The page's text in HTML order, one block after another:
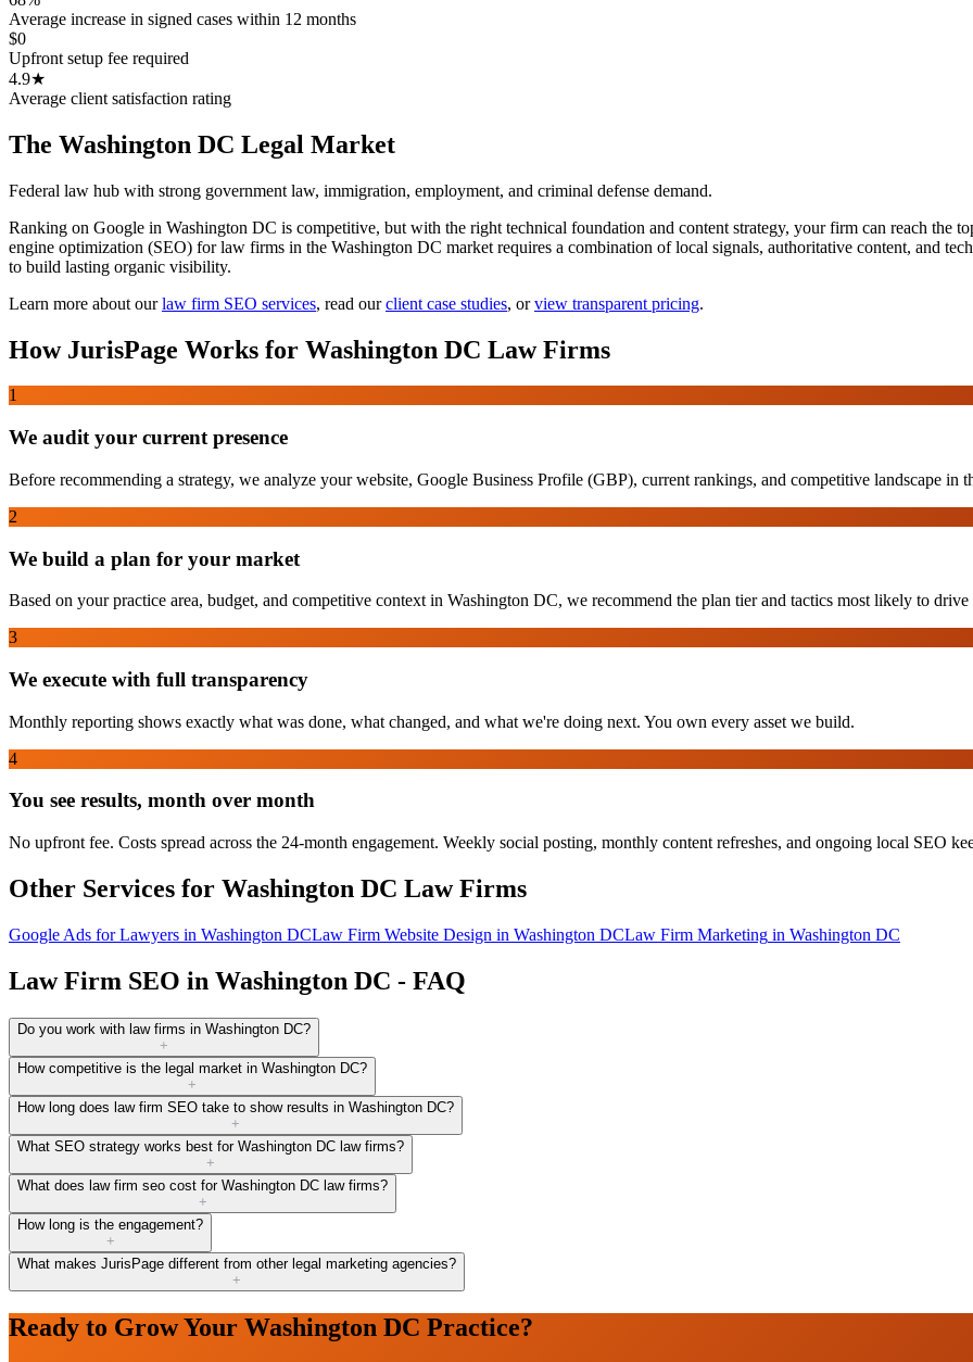
Average increase in signed cases within 12 months
$0
Upfront setup fee required
4.9★
Average client satisfaction rating
The Washington DC Legal Market
Federal law hub with strong government law, immigration, employment, and criminal defense demand.
Ranking on Google in Washington DC is competitive, but with the right technical foundation and content strategy, your firm can reach the
engine optimization (SEO) for law firms in the Washington DC market requires a combination of local signals, authoritative content, and
to build lasting organic visibility.
Learn more about our law firm SEO services, read our client case studies, or view transparent pricing.
How JurisPage Works for Washington DC Law Firms
1
We audit your current presence
Before recommending a strategy, we analyze your website, Google Business Profile (GBP), current rankings, and competitive landscape in
2
We build a plan for your market
Based on your practice area, budget, and competitive context in Washington DC, we recommend the plan tier and tactics most likely to
3
We execute with full transparency
Monthly reporting shows exactly what was done, what changed, and what we're doing next. You own every asset we build.
4
You see results, month over month
No upfront fee. Costs spread across the 24-month engagement. Weekly social posting, monthly content refreshes, and ongoing local SEO
Other Services for Washington DC Law Firms
Google Ads for Lawyers in Washington DCLaw Firm Website Design in Washington DCLaw Firm Marketing in Washington DC
Law Firm SEO in Washington DC - FAQ
Do you work with law firms in Washington DC?
+
How competitive is the legal market in Washington DC?
+
How long does law firm SEO take to show results in Washington DC?
+
What SEO strategy works best for Washington DC law firms?
+
What does law firm seo cost for Washington DC law firms?
+
How long is the engagement?
+
What makes JurisPage different from other legal marketing agencies?
+
Ready to Grow Your Washington DC Practice?